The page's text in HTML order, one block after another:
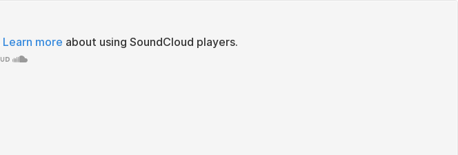
Learn more about using SoundCloud players.